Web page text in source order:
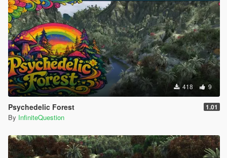
418 9
Psychedelic Forest 1.01
By InfiniteQuestion